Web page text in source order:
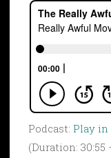
Podcast: Play
(Duration: 30:55